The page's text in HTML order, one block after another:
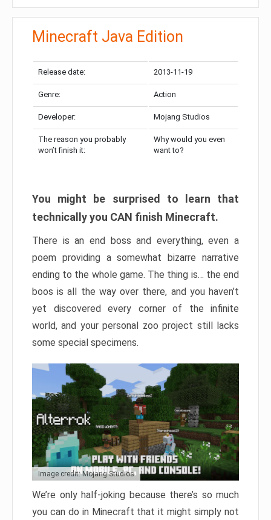
Minecraft Java Edition
Release date: 2013-11-19
Genre: Action
Developer: Mojang Studios
The reason you probably
won’t finish it:
Why would you even
want to?
You might be surprised to learn that
technically you CAN finish Minecraft.
There is an end boss and everything, even a
poem providing a somewhat bizarre narrative
ending to the whole game. The thing is… the end
boos is all the way over there, and you haven’t
yet discovered every corner of the infinite
world, and your personal zoo project still lacks
some special specimens.
Image credit: Mojang Studios
We’re only half-joking because there’s so much
you can do in Minecraft that it might simply not